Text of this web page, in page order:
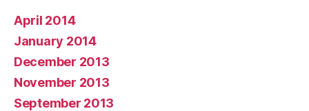
April 2014
January 2014
December 2013
November 2013
September 2013